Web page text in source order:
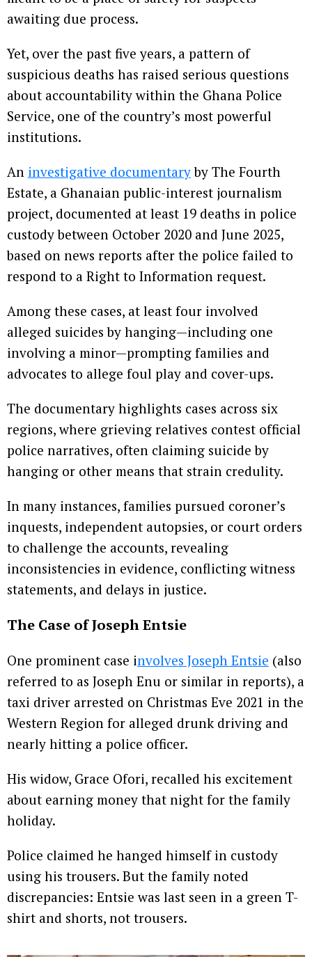
awaiting due process.
Yet, over the past five years, a pattern of
suspicious deaths has raised serious questions
about accountability within the Ghana Police
Service, one of the country’s most powerful
institutions.
An investigative documentaryby The Fourth
Estate, a Ghanaian public-interest journalism
project, documented at least 19 deaths in police
custody between October 2020 and June 2025,
based on news reports after the police failed to
respond to a Right to Information request.
Among these cases, at least four involved
alleged suicides by hanging—including one
involving a minor—prompting families and
advocates to allege foul play and cover-ups.
The documentary highlights cases across six
regions, where grieving relatives contest official
police narratives, often claiming suicide by
hanging or other means that strain credulity.
In many instances, families pursued coroner’s
inquests, independent autopsies, or court orders
to challenge the accounts, revealing
inconsistencies in evidence, conflicting witness
statements, and delays in justice.
The Case of Joseph Entsie
One prominent case involves Joseph Entsie (also
referred to as Joseph Enu or similar in reports), a
taxi driver arrested on Christmas Eve 2021 in the
Western Region for alleged drunk driving and
nearly hitting a police officer.
His widow, Grace Ofori, recalled his excitement
about earning money that night for the family
holiday.
Police claimed he hanged himself in custody
using his trousers. But the family noted
discrepancies: Entsie was last seen in a green T-
shirt and shorts, not trousers.